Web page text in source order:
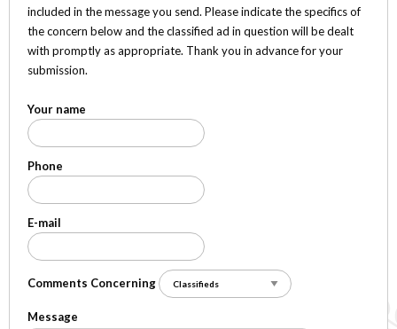
included in the message you send. Please indicate the specifics of
the concern below and the classified ad in question will be dealt
with promptly as appropriate. Thank you in advance for your
submission.
Your name
Phone
E-mail
Comments Concerning
Message